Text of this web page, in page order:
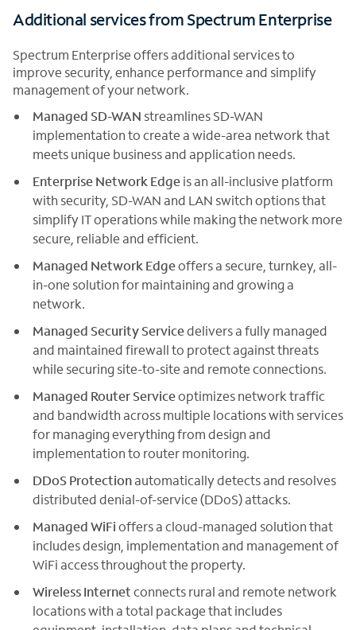
Additional services from Spectrum Enterprise
Spectrum Enterprise offers additional services to
improve security, enhance performance and simplify
management of your network.
Managed SD-WAN streamlines SD-WAN
implementation to create a wide-area network that
meets unique business and application needs.
Enterprise Network Edgeis an all-inclusive platform
with security, SD-WAN and LAN switch options that
simplify IT operations while making the network more
secure, reliable and efficient.
Managed Network Edgeoffers a secure, turnkey, all-
in-one solution for maintaining and growing a
network.
Managed Security Servicedelivers a fully managed
and maintained firewall to protect against threats
while securing site-to-site and remote connections.
Managed Router Serviceoptimizes network traffic
and bandwidth across multiple locations with services
for managing everything from design and
implementation to router monitoring.
DDoS Protectionautomatically detects and resolves
distributed denial-of-service (DDoS) attacks.
Managed WiFioffers a cloud-managed solution that
includes design, implementation and management of
WiFi access throughout the property.
Wireless Internetconnects rural and remote network
locations with a total package that includes